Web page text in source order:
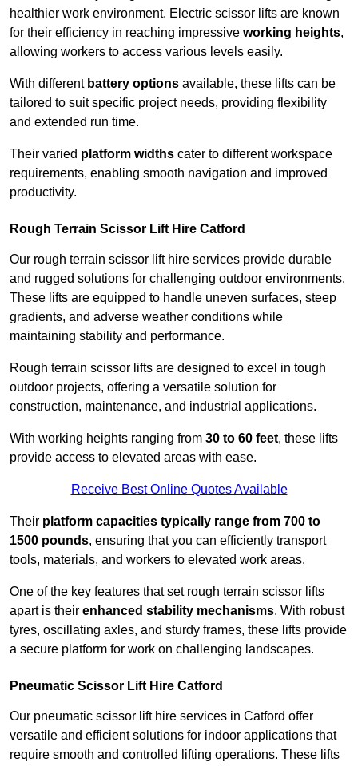
healthier work environment. Electric scissor lifts are known
for their efficiency in reaching impressive working heights,
allowing workers to access various levels easily.
With different battery options available, these lifts can be
tailored to suit specific project needs, providing flexibility
and extended run time.
Their varied platform widths cater to different workspace
requirements, enabling smooth navigation and improved
productivity.
Rough Terrain Scissor Lift Hire Catford
Our rough terrain scissor lift hire services provide durable
and rugged solutions for challenging outdoor environments.
These lifts are equipped to handle uneven surfaces, steep
gradients, and adverse weather conditions while
maintaining stability and performance.
Rough terrain scissor lifts are designed to excel in tough
outdoor projects, offering a versatile solution for
construction, maintenance, and industrial applications.
With working heights ranging from 30 to 60 feet, these lifts
provide access to elevated areas with ease.
Receive Best Online Quotes Available
Their platform capacities typically range from 700 to
1500 pounds, ensuring that you can efficiently transport
tools, materials, and workers to elevated work areas.
One of the key features that set rough terrain scissor lifts
apart is their enhanced stability mechanisms. With robust
tyres, oscillating axles, and sturdy frames, these lifts provide
a secure platform for work on challenging landscapes.
Pneumatic Scissor Lift Hire Catford
Our pneumatic scissor lift hire services in Catford offer
versatile and efficient solutions for indoor applications that
require smooth and controlled lifting operations. These lifts